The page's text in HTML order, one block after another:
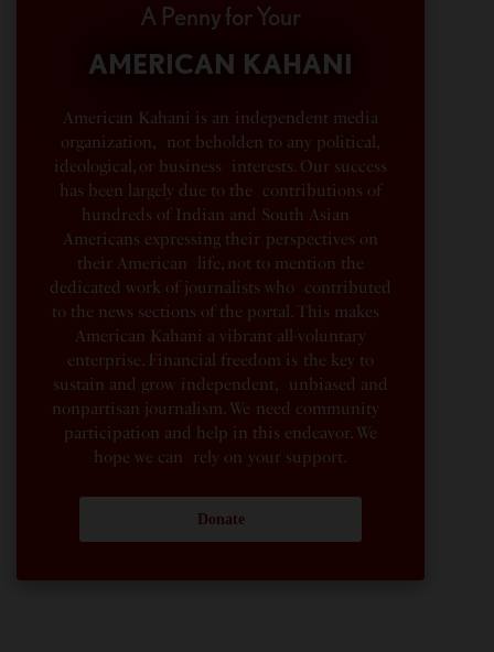
A Penny for Your
AMERICAN KAHANI
American Kahani is an independent media
organization, not beholden to any political,
ideological, or business interests. Our success
has been largely due to the contributions of
hundreds of Indian and South Asian
Americans expressing their perspectives on
their American life, not to mention the
dedicated work of journalists who contributed
to the news sections of the portal. This makes
American Kahani a vibrant all-voluntary
enterprise. Financial freedom is the key to
sustain and grow independent, unbiased and
nonpartisan journalism. We need community
participation and help in this endeavor. We
hope we can rely on your support.
Donate